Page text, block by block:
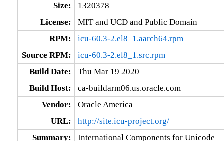
Size:
1320378
License:
MIT and UCD and Public Domain
RPM:
icu-60.3-2.el8_1.aarch64.rpm
Source RPM:
icu-60.3-2.el8_1.src.rpm
Build Date:
Thu Mar 19 2020
Build Host:
ca-buildarm06.us.oracle.com
Vendor:
Oracle America
URL:
http://site.icu-project.org/
Summary:
International Components for Unicode